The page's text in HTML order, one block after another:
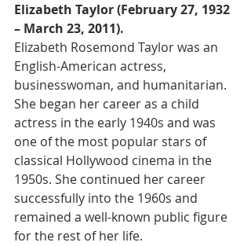
Elizabeth Taylor (February 27, 1932
– March 23, 2011).
Elizabeth Rosemond Taylor was an
English-American actress,
businesswoman, and humanitarian.
She began her career as a child
actress in the early 1940s and was
one of the most popular stars of
classical Hollywood cinema in the
1950s. She continued her career
successfully into the 1960s and
remained a well-known public figure
for the rest of her life.